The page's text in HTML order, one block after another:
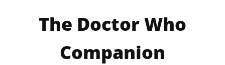
The Doctor Who
Companion